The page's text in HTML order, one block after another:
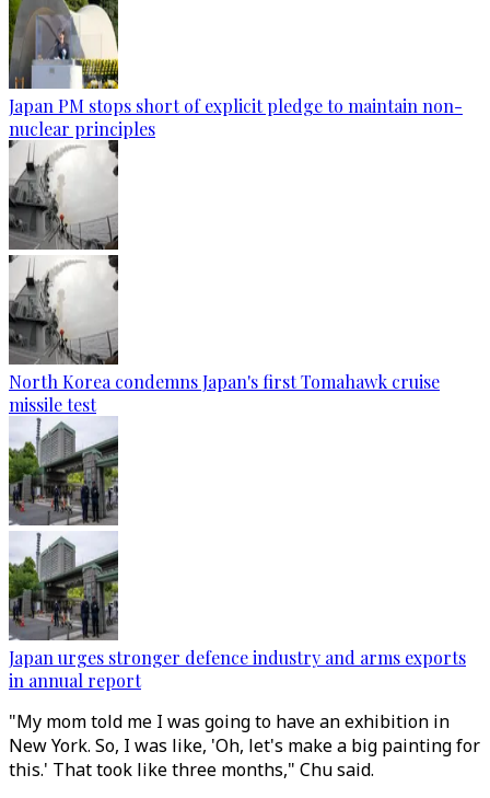
Japan PM stops short of explicit pledge to maintain non-
nuclear principles
North Korea condemns Japan's first Tomahawk cruise
missile test
Japan urges stronger defence industry and arms exports
in annual report
"My mom told me I was going to have an exhibition in
New York. So, I was like, 'Oh, let's make a big painting for
this.' That took like three months," Chu said.